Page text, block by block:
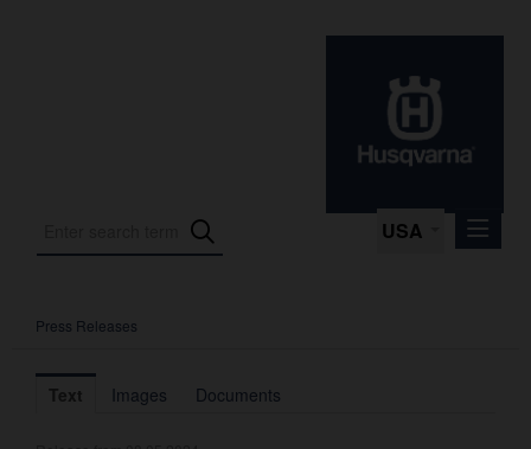
USA
Press Releases
Press Kits
Press Releases
Text Images Documents